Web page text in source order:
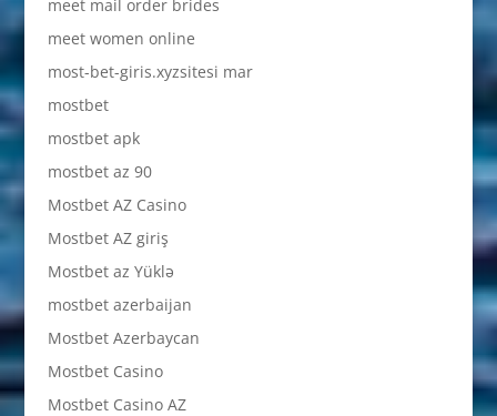
meet mail order brides
meet women online
most-bet-giris.xyzsitesi mar
mostbet
mostbet apk
mostbet az 90
Mostbet AZ Casino
Mostbet AZ giriş
Mostbet az Yüklə
mostbet azerbaijan
Mostbet Azerbaycan
Mostbet Casino
Mostbet Casino AZ